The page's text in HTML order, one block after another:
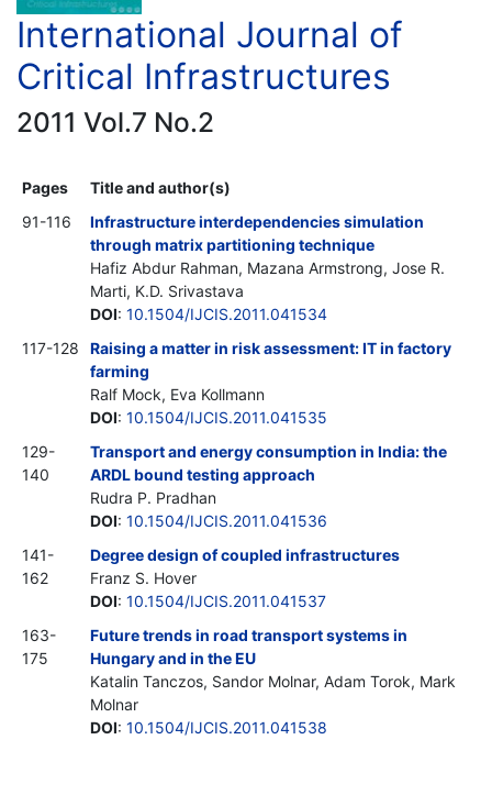
International Journal of
Critical Infrastructures
2011 Vol.7 No.2
Pages
Title and author(s)
91-116
Infrastructure interdependencies simulation
through matrix partitioning technique
Hafiz Abdur Rahman, Mazana Armstrong, Jose R.
Marti, K.D. Srivastava
DOI: 10.1504/IJCIS.2011.041534
117-128
Raising a matter in risk assessment: IT in factory
farming
Ralf Mock, Eva Kollmann
DOI: 10.1504/IJCIS.2011.041535
129-
140
Transport and energy consumption in India: the
ARDL bound testing approach
Rudra P. Pradhan
DOI: 10.1504/IJCIS.2011.041536
141-
162
Degree design of coupled infrastructures
Franz S. Hover
DOI: 10.1504/IJCIS.2011.041537
163-
175
Future trends in road transport systems in
Hungary and in the EU
Katalin Tanczos, Sandor Molnar, Adam Torok, Mark
Molnar
DOI: 10.1504/IJCIS.2011.041538